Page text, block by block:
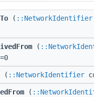
( ::NetworkIdentifier
(
( ::NetworkIdentifier
(